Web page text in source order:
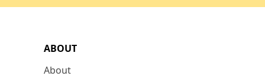
ABOUT
About